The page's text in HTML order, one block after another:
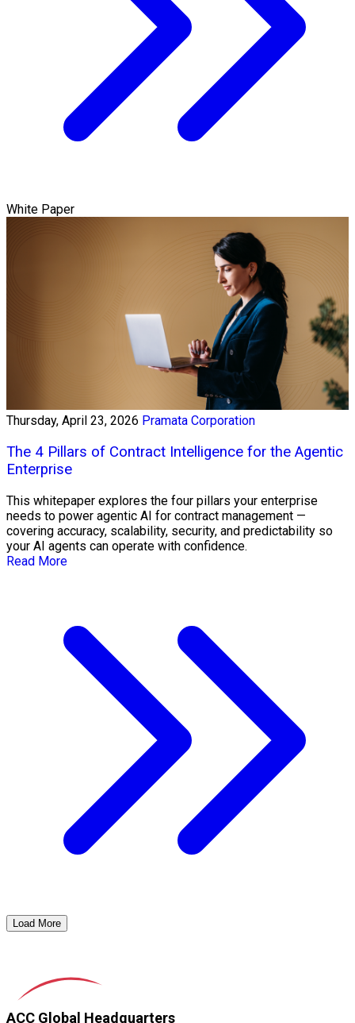
White Paper
Thursday, April 23, 2026 Pramata Corporation
The 4 Pillars of Contract Intelligence for the Agentic
Enterprise
This whitepaper explores the four pillars your enterprise
needs to power agentic AI for contract management —
covering accuracy, scalability, security, and predictability so
your AI agents can operate with confidence.
Read More
Load More
ACC Global Headquarters